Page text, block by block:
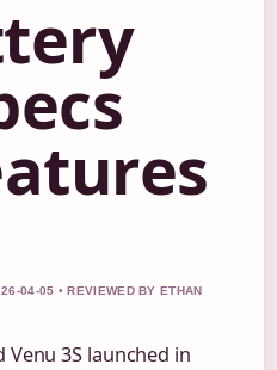
04-05 • REVIEWED BY ETHAN
Venu 3S launched in